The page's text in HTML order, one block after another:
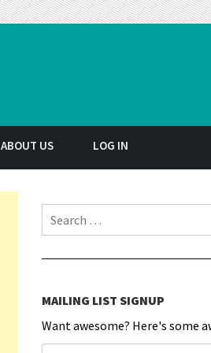
ABOUT US LOG IN
Search for:
MAILING LIST SIGNUP
Want awesome? Here's some